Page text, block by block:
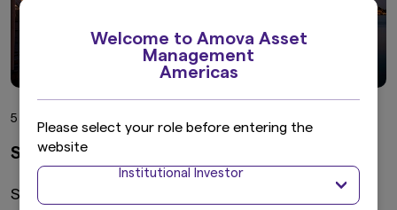
Welcome to Amova Asset
Management
Americas
Please select your role before entering the
website
Institutional Investor
5 min read
Singapore equity outlook 2026
Singapore’s equity market is entering 2026 with